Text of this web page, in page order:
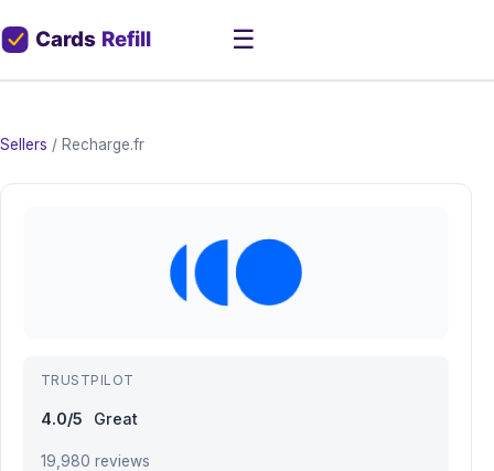
☰
Sellers / Recharge.fr
TRUSTPILOT
4.0/5 Great
19,980 reviews